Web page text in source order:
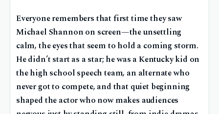
Everyone remembers that first time they saw
Michael Shannon on screen—the unsettling
calm, the eyes that seem to hold a coming storm.
He didn’t start as a star; he was a Kentucky kid on
the high school speech team, an alternate who
never got to compete, and that quiet beginning
shaped the actor who now makes audiences